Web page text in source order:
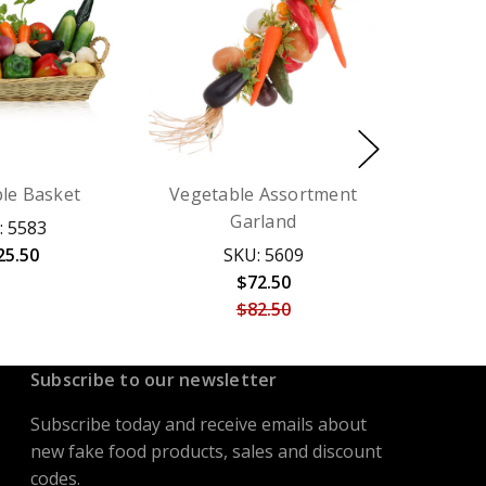
Basket
5583
Vegetable Assortment
Garland
SKU: 5609
$72.50
$82.50
Subscribe to our newsletter
Subscribe today and receive emails about
new fake food products, sales and discount
codes.